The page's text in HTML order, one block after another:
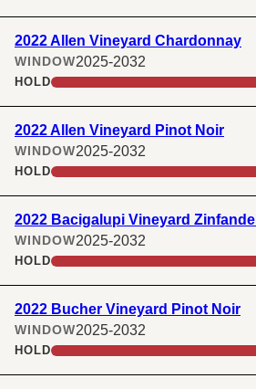
2022 Allen Vineyard Chardonnay
WINDOW2025-2032
HOLD
2022 Allen Vineyard Pinot Noir
WINDOW2025-2032
HOLD
2022 Bacigalupi Vineyard Zinfandel
WINDOW2025-2032
HOLD
2022 Bucher Vineyard Pinot Noir
WINDOW2025-2032
HOLD